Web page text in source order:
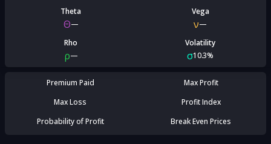
Theta
Θ—
Vega
ν—
Rho
ρ—
Volatility
σ10.3%
Premium Paid
Max Profit
Max Loss
Profit Index
Probability of Profit
Break Even Prices